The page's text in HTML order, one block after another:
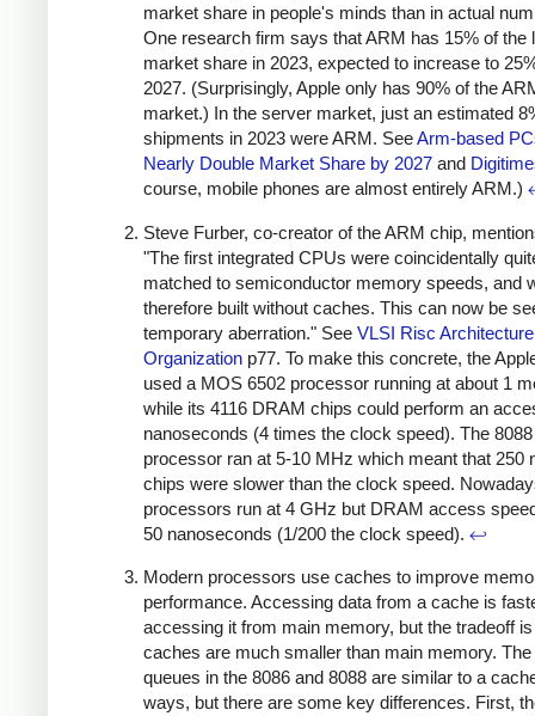
market share in people's minds than in actual
One research firm says that ARM has 15% of the
market share in 2023, expected to increase to
2027. (Surprisingly, Apple only has 90% of the
market.) In the server market, just an estimated
shipments in 2023 were ARM. SeeArm-based
Nearly Double Market Share by 2027 and
course, mobile phones are almost entirely ARM.)
Steve Furber, co-creator of the ARM chip,
"The first integrated CPUs were coincidentally
matched to semiconductor memory speeds, and
therefore built without caches. This can now be
temporary aberration." See VLSI Risc
Organization p77. To make this concrete, the
used a MOS 6502 processor running at about 1
while its 4116 DRAM chips could perform an
nanoseconds (4 times the clock speed). The 8088
processor ran at 5-10 MHz which meant that 250
chips were slower than the clock speed.
processors run at 4 GHz but DRAM access
50 nanoseconds (1/200 the clock speed). ↩
Modern processors use caches to improve
performance. Accessing data from a cache is
accessing it from main memory, but the tradeoff
caches are much smaller than main memory.
queues in the 8086 and 8088 are similar to a
ways, but there are some key differences. First,